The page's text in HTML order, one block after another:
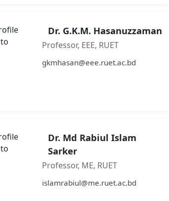
Dr. G.K.M. Hasanuzzaman
Professor, EEE, RUET
gkmhasan@eee.ruet.ac.bd
Dr. Md Rabiul Islam
Sarker
Professor, ME, RUET
islamrabiul@me.ruet.ac.bd